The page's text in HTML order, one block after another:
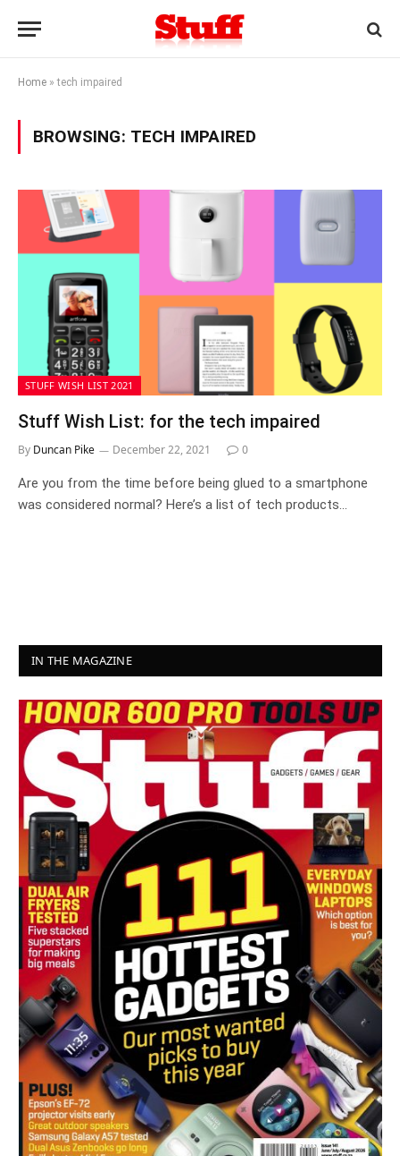
Home »tech impaired
BROWSING: TECH IMPAIRED
STUFF WISH LIST 2021
Stuff Wish List: for the tech impaired
By Duncan Pike December 22, 2021 0
Are you from the time before being glued to a smartphone
was considered normal? Here’s a list of tech products…
IN THE MAGAZINE